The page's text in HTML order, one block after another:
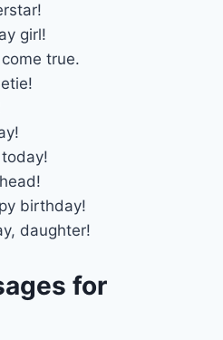
girl!
true.
birthday!
daughter!
for